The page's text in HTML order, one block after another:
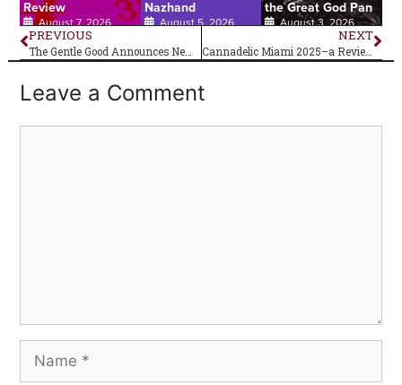
Review
August 7, 2026
Nazhand
August 5, 2026
the Great God Pan
August 3, 2026
PREVIOUS
The Gentle Good Announces New Album Elan
NEXT
Cannadelic Miami 2025–a Review
Leave a Comment